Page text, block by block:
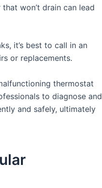
won’t drain can lead
it’s best to call in an
or replacements.
thermostat
to diagnose and
and safely, ultimately